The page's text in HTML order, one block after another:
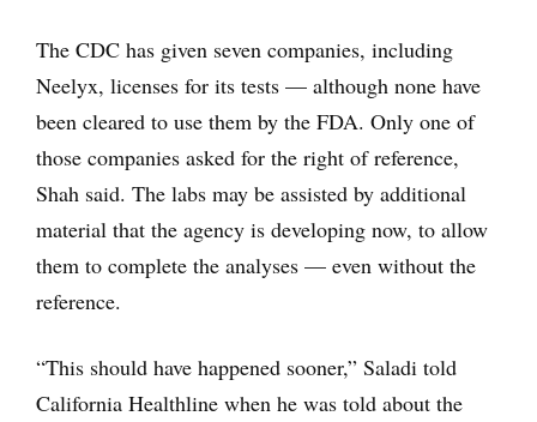
The CDC has given seven companies, including
Neelyx, licenses for its tests — although none have
been cleared to use them by the FDA. Only one of
those companies asked for the right of reference,
Shah said. The labs may be assisted by additional
material that the agency is developing now, to allow
them to complete the analyses — even without the
reference.
“This should have happened sooner,” Saladi told
California Healthline when he was told about the